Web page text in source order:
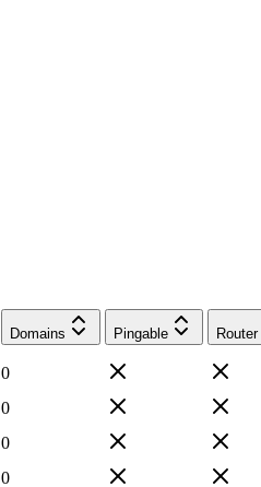
Domains Pingable Router
0
0
0
0